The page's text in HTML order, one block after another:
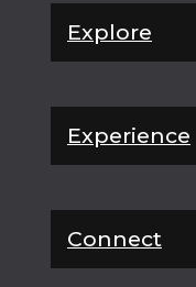
Explore
Experience
Connect